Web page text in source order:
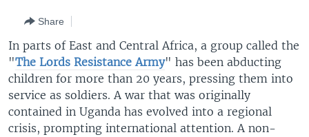
Navigation
Skip
to
Search
THE AMERICAS
EAST ASIA
EUROPE
MIDDLE EAST
SOUTH & CENTRAL ASIA
VOA LANGUAGES
LATEST GLOBAL COVERAGE
FOLLOW US
Share
In parts of East and Central Africa, a group called the
"The Lords Resistance Army" has been abducting
children for more than 20 years, pressing them into
service as soldiers. A war that was originally
contained in Uganda has evolved into a regional
crisis, prompting international attention. A non-